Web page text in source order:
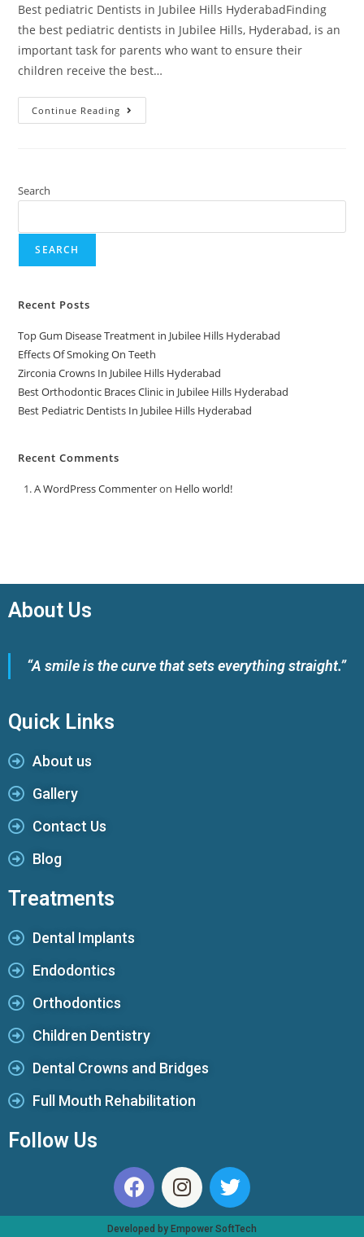
Best pediatric Dentists in Jubilee Hills HyderabadFinding
the best pediatric dentists in Jubilee Hills, Hyderabad, is an
important task for parents who want to ensure their
children receive the best…
Continue Reading
Search
SEARCH
Recent Posts
Top Gum Disease Treatment in Jubilee Hills Hyderabad
Effects Of Smoking On Teeth
Zirconia Crowns In Jubilee Hills Hyderabad
Best Orthodontic Braces Clinic in Jubilee Hills Hyderabad
Best Pediatric Dentists In Jubilee Hills Hyderabad
Recent Comments
A WordPress Commenteron Hello world!
About Us
“A smile is the curve that sets everything straight.”
Quick Links
About us
Gallery
Contact Us
Blog
Treatments
Dental Implants
Endodontics
Orthodontics
Children Dentistry
Dental Crowns and Bridges
Full Mouth Rehabilitation
Follow Us
Developed by Empower SoftTech